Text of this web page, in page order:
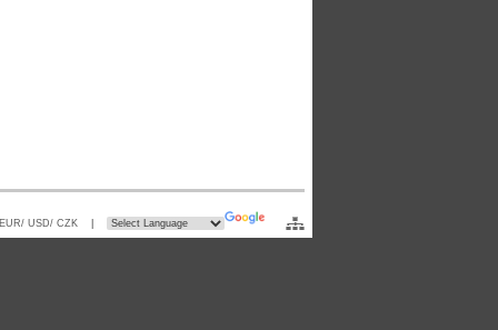
USD/ CZK